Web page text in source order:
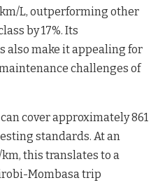
L, outperforming other
by 17%. Its
also make it appealing for
challenges of
cover approximately 861
standards. At an
km, this translates to a
Mombasa trip